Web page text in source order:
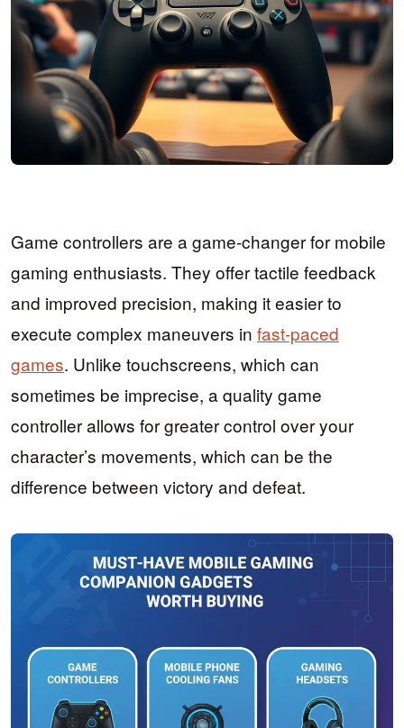
Game controllers are a game-changer for mobile
gaming enthusiasts. They offer tactile feedback
and improved precision, making it easier to
execute complex maneuvers in fast-paced
games. Unlike touchscreens, which can
sometimes be imprecise, a quality game
controller allows for greater control over your
character’s movements, which can be the
difference between victory and defeat.